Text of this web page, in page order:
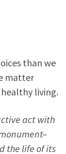
than we
matter
living.
act with
the life of its